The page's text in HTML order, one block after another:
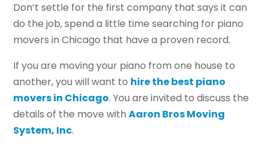
Don’t settle for the first company that says it can
do the job, spend a little time searching for piano
movers in Chicago that have a proven record.
If you are moving your piano from one house to
another, you will want to hire the best piano
movers in Chicago. You are invited to discuss the
details of the move withAaron Bros Moving
System, Inc.